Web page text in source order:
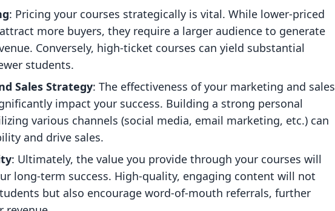
: Pricing your courses strategically is vital. While lower-priced
more buyers, they require a larger audience to generate
Conversely, high-ticket courses can yield substantial
students.
Sales Strategy: The effectiveness of your marketing and sales
impact your success. Building a strong personal
various channels (social media, email marketing, etc.) can
and drive sales.
: Ultimately, the value you provide through your courses will
long-term success. High-quality, engaging content will not
but also encourage word-of-mouth referrals, further